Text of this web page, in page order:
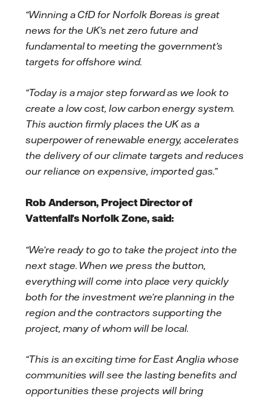
“Winning a CfD for Norfolk Boreas is great
news for the UK’s net zero future and
fundamental to meeting the government’s
targets for offshore wind.
“Today is a major step forward as we look to
create a low cost, low carbon energy system.
This auction firmly places the UK as a
superpower of renewable energy, accelerates
the delivery of our climate targets and reduces
our reliance on expensive, imported gas.”
Rob Anderson, Project Director of
Vattenfall’s Norfolk Zone, said:
“We’re ready to go to take the project into the
next stage. When we press the button,
everything will come into place very quickly
both for the investment we’re planning in the
region and the contractors supporting the
project, many of whom will be local.
“This is an exciting time for East Anglia whose
communities will see the lasting benefits and
opportunities these projects will bring